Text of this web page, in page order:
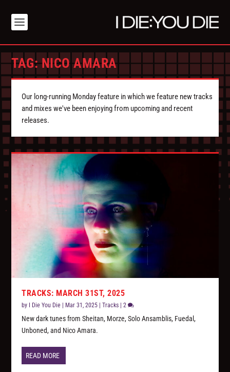
TAG:NICO AMARA
Our long-running Monday feature in which we feature new tracks
and mixes we've been enjoying from upcoming and recent
releases.
TRACKS: MARCH 31ST, 2025
by I Die You Die Mar 31, 2025 |Tracks |2
New dark tunes from Sheitan, Morze, Solo Ansamblis, Fuedal,
Unboned, and Nico Amara.
READ MORE